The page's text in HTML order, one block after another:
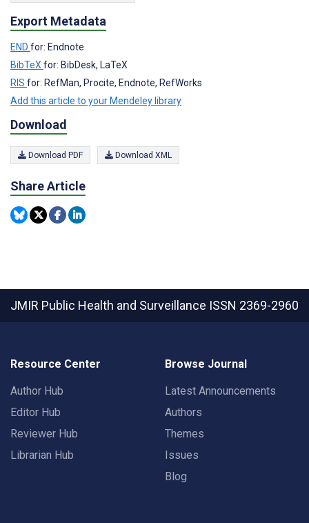
Export Metadata
END for: Endnote
BibTeX for: BibDesk, LaTeX
RIS for: RefMan, Procite, Endnote, RefWorks
Add this article to your Mendeley library
Download
Download PDF Download XML
Share Article
JMIR Public Health and Surveillance ISSN 2369-2960
Resource Center
Author Hub
Editor Hub
Reviewer Hub
Librarian Hub
Browse Journal
Latest Announcements
Authors
Themes
Issues
Blog